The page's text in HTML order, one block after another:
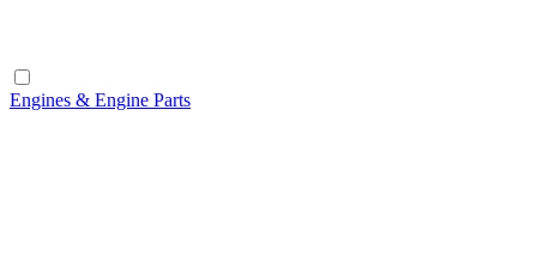
Engines & Engine Parts